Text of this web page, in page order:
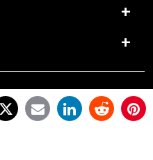
All Rights Reserved. Freedom
is a
•Privacy Notice •Cookie Policy•
Legal Notice